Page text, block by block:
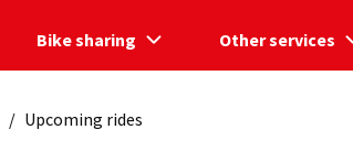
Bike sharing Other services
/ Upcoming rides